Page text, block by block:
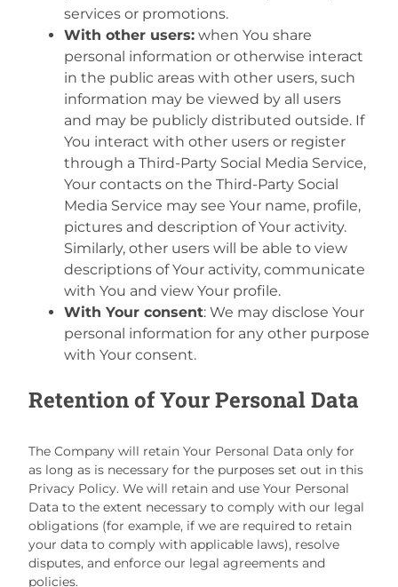
services or promotions.
With other users: when You share
personal information or otherwise interact
in the public areas with other users, such
information may be viewed by all users
and may be publicly distributed outside. If
You interact with other users or register
through a Third-Party Social Media Service,
Your contacts on the Third-Party Social
Media Service may see Your name, profile,
pictures and description of Your activity.
Similarly, other users will be able to view
descriptions of Your activity, communicate
with You and view Your profile.
With Your consent: We may disclose Your
personal information for any other purpose
with Your consent.
Retention of Your Personal Data
The Company will retain Your Personal Data only for
as long as is necessary for the purposes set out in this
Privacy Policy. We will retain and use Your Personal
Data to the extent necessary to comply with our legal
obligations (for example, if we are required to retain
your data to comply with applicable laws), resolve
disputes, and enforce our legal agreements and
policies.